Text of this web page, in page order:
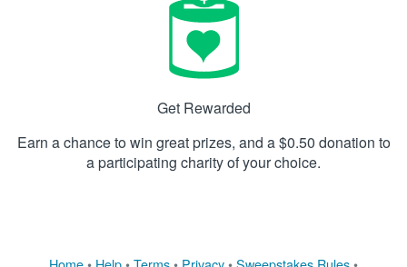
Get Rewarded
Earn a chance to win great prizes, and a $0.50 donation to
a participating charity of your choice.